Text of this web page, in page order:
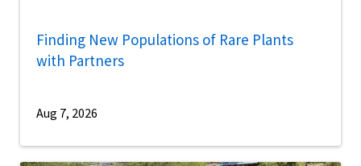
Finding New Populations of Rare Plants
with Partners
Aug 7, 2026